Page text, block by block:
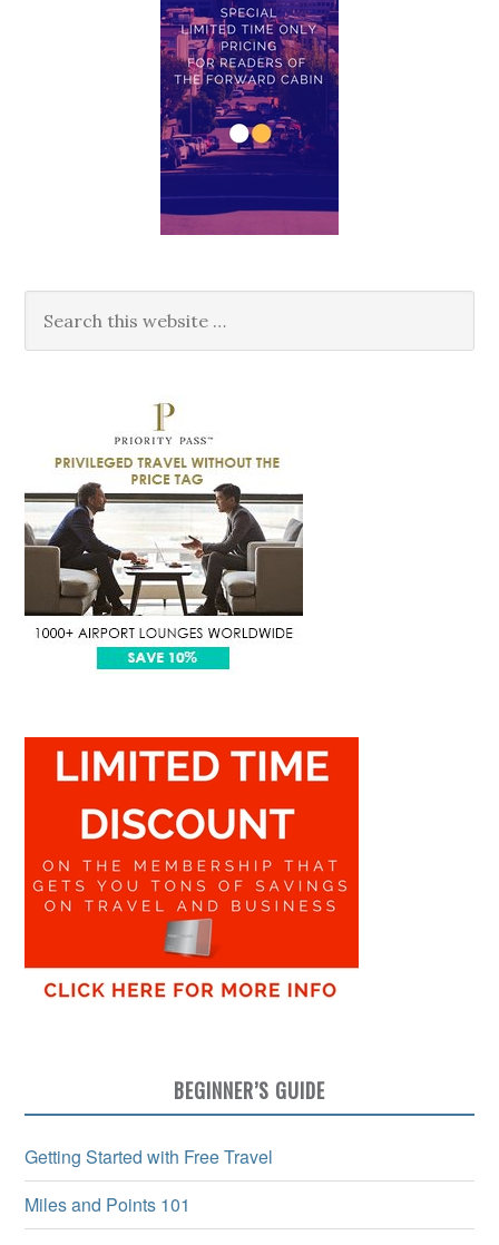
BEGINNER’S GUIDE
Getting Started with Free Travel
Miles and Points 101